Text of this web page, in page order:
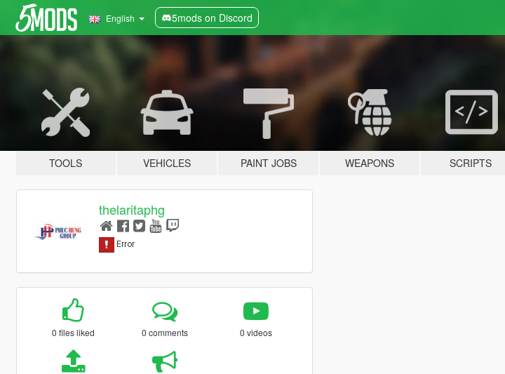
English 5mods on Discord
TOOLS VEHICLES PAINT JOBS WEAPONS SCRIPTS
thelaritaphg
0 files liked 0 comments 0 videos